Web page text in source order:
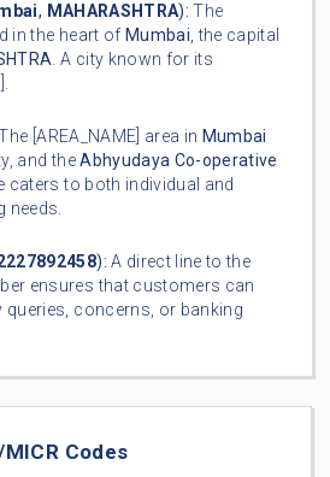
, MAHARASHTRA): The
in the heart of Mumbai, the capital
. A city known for its
[AREA_NAME] area in Mumbai
and theAbhyudaya Co-operative
caters to both individual and
needs.
): A direct line to the
ensures that customers can
queries, concerns, or banking
Codes